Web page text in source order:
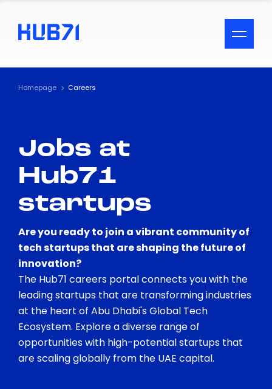
ACCESSIBILITY MENU
Text
Visual Assistance
Contrast
Homepage Careers
Jobs at
Hub71
startups
Are you ready to join a vibrant community of
tech startups that are shaping the future of
innovation?
The Hub71 careers portal connects you with the
leading startups that are transforming industries
at the heart of Abu Dhabi's Global Tech
Ecosystem. Explore a diverse range of
opportunities with high-potential startups that
are scaling globally from the UAE capital.